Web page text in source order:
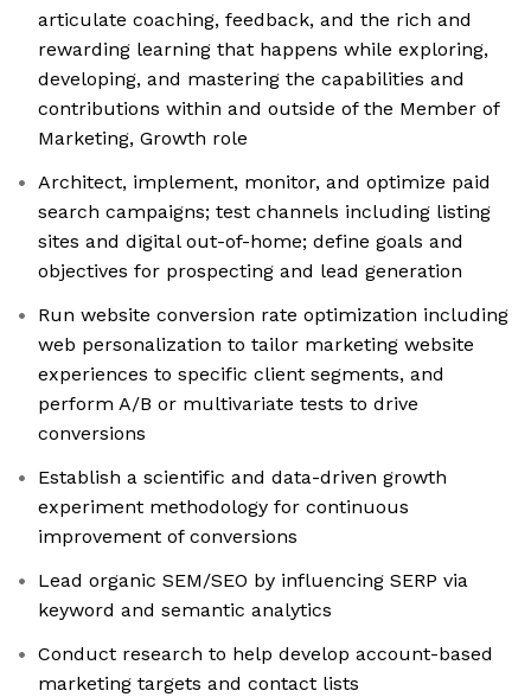
articulate coaching, feedback, and the rich and
rewarding learning that happens while exploring,
developing, and mastering the capabilities and
contributions within and outside of the Member of
Marketing, Growth role
Architect, implement, monitor, and optimize paid
search campaigns; test channels including listing
sites and digital out-of-home; define goals and
objectives for prospecting and lead generation
Run website conversion rate optimization including
web personalization to tailor marketing website
experiences to specific client segments, and
perform A/B or multivariate tests to drive
conversions
Establish a scientific and data-driven growth
experiment methodology for continuous
improvement of conversions
Lead organic SEM/SEO by influencing SERP via
keyword and semantic analytics
Conduct research to help develop account-based
marketing targets and contact lists